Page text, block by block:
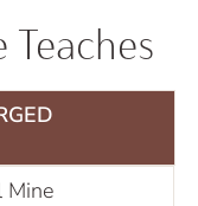
Mine